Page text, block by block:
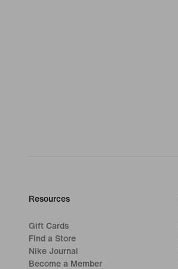
Resources
Gift Cards
Find a Store
Nike Journal
Become a Member